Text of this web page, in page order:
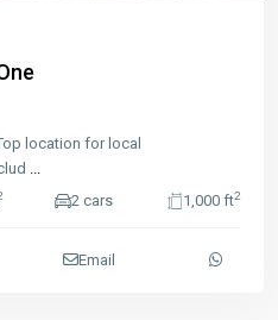
location for local
2 cars 1,000 ft2
Email